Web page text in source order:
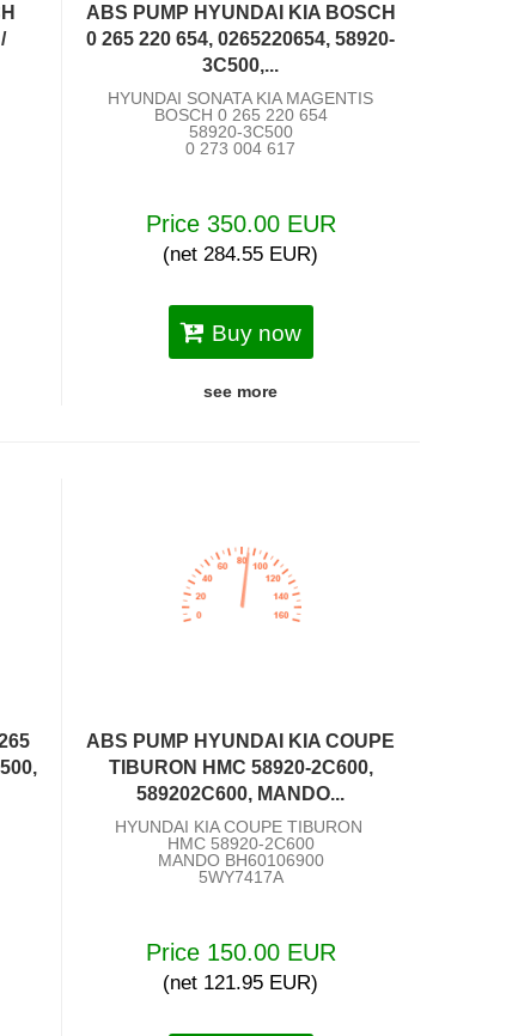
ABS PUMP HYUNDAI KIA BOSCH
0 265 220 654, 0265220654, 58920-
3C500,...
HYUNDAI SONATA KIA MAGENTIS
BOSCH 0 265 220 654
58920-3C500
0 273 004 617
Price 350.00 EUR
(net 284.55 EUR)
Buy now
see more
ABS PUMP HYUNDAI KIA COUPE
TIBURON HMC 58920-2C600,
589202C600, MANDO...
HYUNDAI KIA COUPE TIBURON
HMC 58920-2C600
MANDO BH60106900
5WY7417A
Price 150.00 EUR
(net 121.95 EUR)